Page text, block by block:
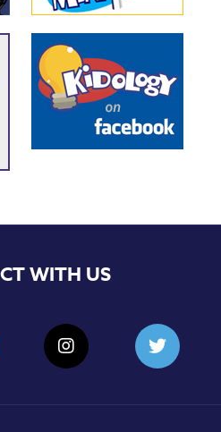
WITH US